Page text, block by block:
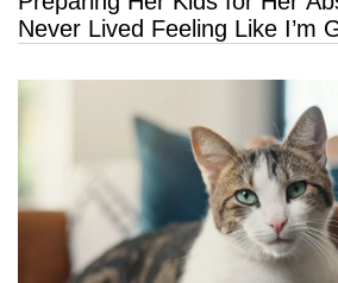
Never Lived Feeling Like I’m